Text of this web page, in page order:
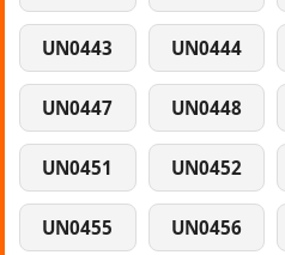
UN0443 UN0444
UN0447 UN0448
UN0451 UN0452
UN0455 UN0456